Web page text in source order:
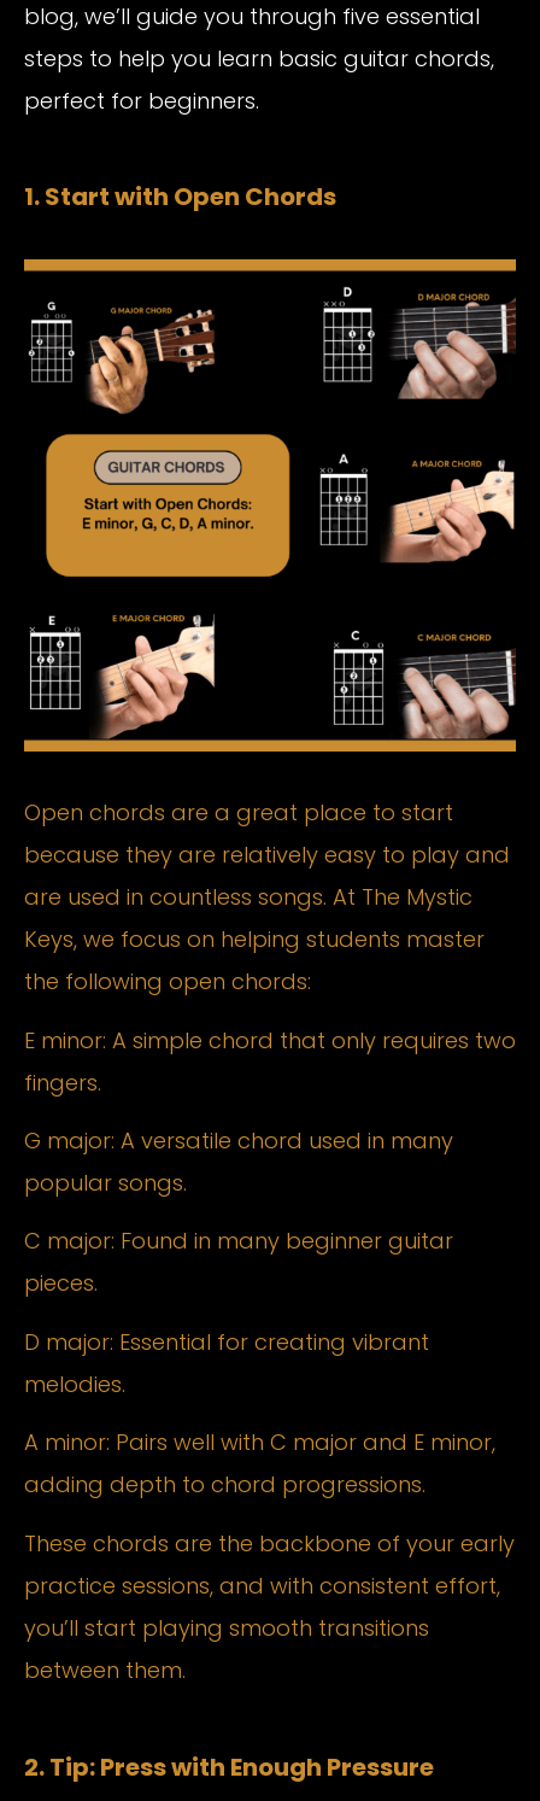
blog, we’ll guide you through five essential
steps to help you learn basic guitar chords,
perfect for beginners.
1. Start with Open Chords
Open chords are a great place to start
because they are relatively easy to play and
are used in countless songs. At The Mystic
Keys, we focus on helping students master
the following open chords:
E minor: A simple chord that only requires two
fingers.
G major: A versatile chord used in many
popular songs.
C major: Found in many beginner guitar
pieces.
D major: Essential for creating vibrant
melodies.
A minor: Pairs well with C major and E minor,
adding depth to chord progressions.
These chords are the backbone of your early
practice sessions, and with consistent effort,
you’ll start playing smooth transitions
between them.
2. Tip: Press with Enough Pressure